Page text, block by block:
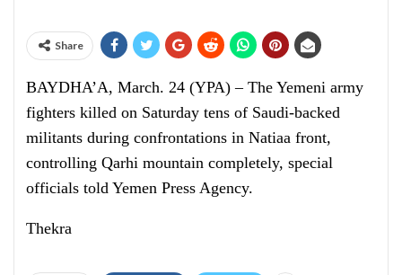
Share
BAYDHA’A, March. 24 (YPA) – The Yemeni army
fighters killed on Saturday tens of Saudi-backed
militants during confrontations in Natiaa front,
controlling Qarhi mountain completely, special
officials told Yemen Press Agency.
Thekra